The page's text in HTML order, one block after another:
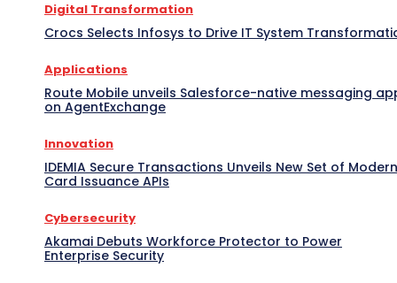
Digital Transformation
Crocs Selects Infosys to Drive IT System
Applications
Route Mobile unveils Salesforce-native messaging
on AgentExchange
Innovation
IDEMIA Secure Transactions Unveils New Set of Modern
Card Issuance APIs
Cybersecurity
Akamai Debuts Workforce Protector to Power
Enterprise Security